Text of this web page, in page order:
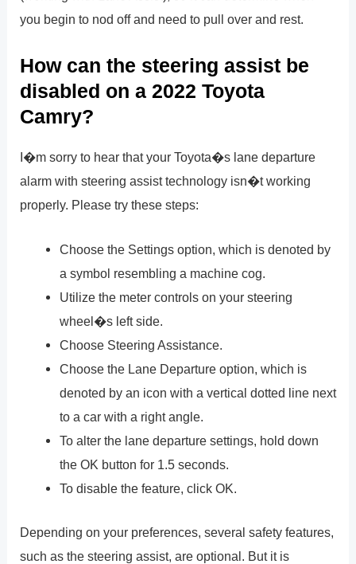
you begin to nod off and need to pull over and rest.
How can the steering assist be
disabled on a 2022 Toyota
Camry?
I�m sorry to hear that your Toyota�s lane departure
alarm with steering assist technology isn�t working
properly. Please try these steps:
Choose the Settings option, which is denoted by
a symbol resembling a machine cog.
Utilize the meter controls on your steering
wheel�s left side.
Choose Steering Assistance.
Choose the Lane Departure option, which is
denoted by an icon with a vertical dotted line next
to a car with a right angle.
To alter the lane departure settings, hold down
the OK button for 1.5 seconds.
To disable the feature, click OK.
Depending on your preferences, several safety features,
such as the steering assist, are optional. But it is